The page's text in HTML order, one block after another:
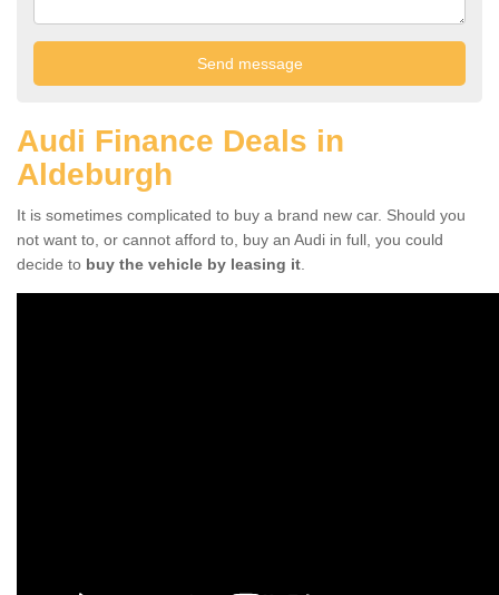
Audi Finance Deals in
Aldeburgh
It is sometimes complicated to buy a brand new car. Should you
not want to, or cannot afford to, buy an Audi in full, you could
decide to buy the vehicle by leasing it